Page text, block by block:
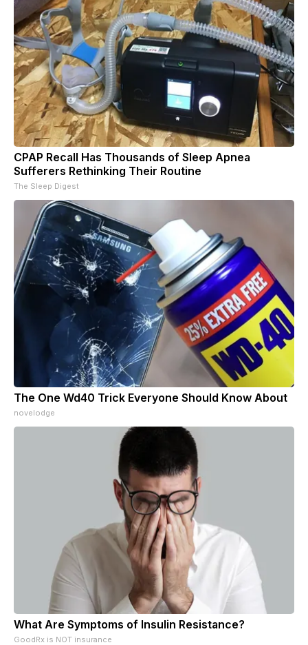
CPAP Recall Has Thousands of Sleep Apnea
Sufferers Rethinking Their Routine
The Sleep Digest
The One Wd40 Trick Everyone Should Know About
novelodge
What Are Symptoms of Insulin Resistance?
GoodRx is NOT insurance